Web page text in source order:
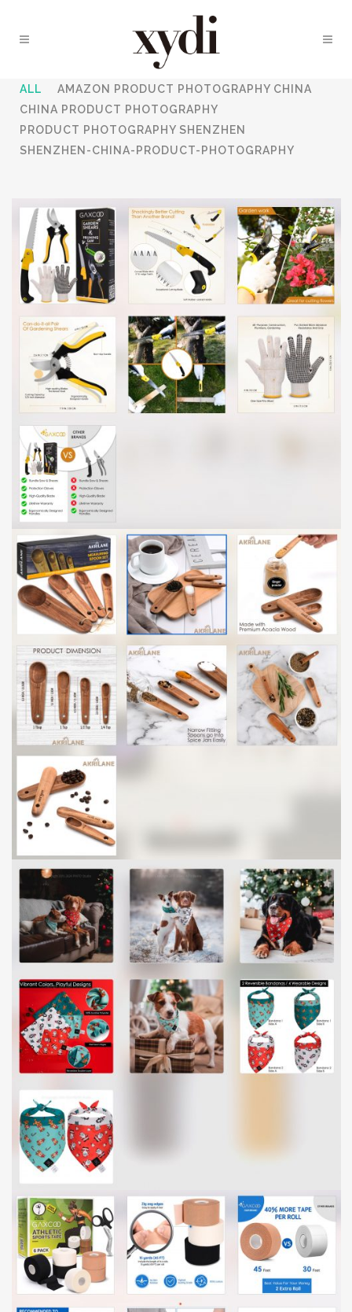
ALL
AMAZON PRODUCT PHOTOGRAPHY CHINA
CHINA PRODUCT PHOTOGRAPHY
PRODUCT PHOTOGRAPHY SHENZHEN
SHENZHEN-CHINA-PRODUCT-PHOTOGRAPHY